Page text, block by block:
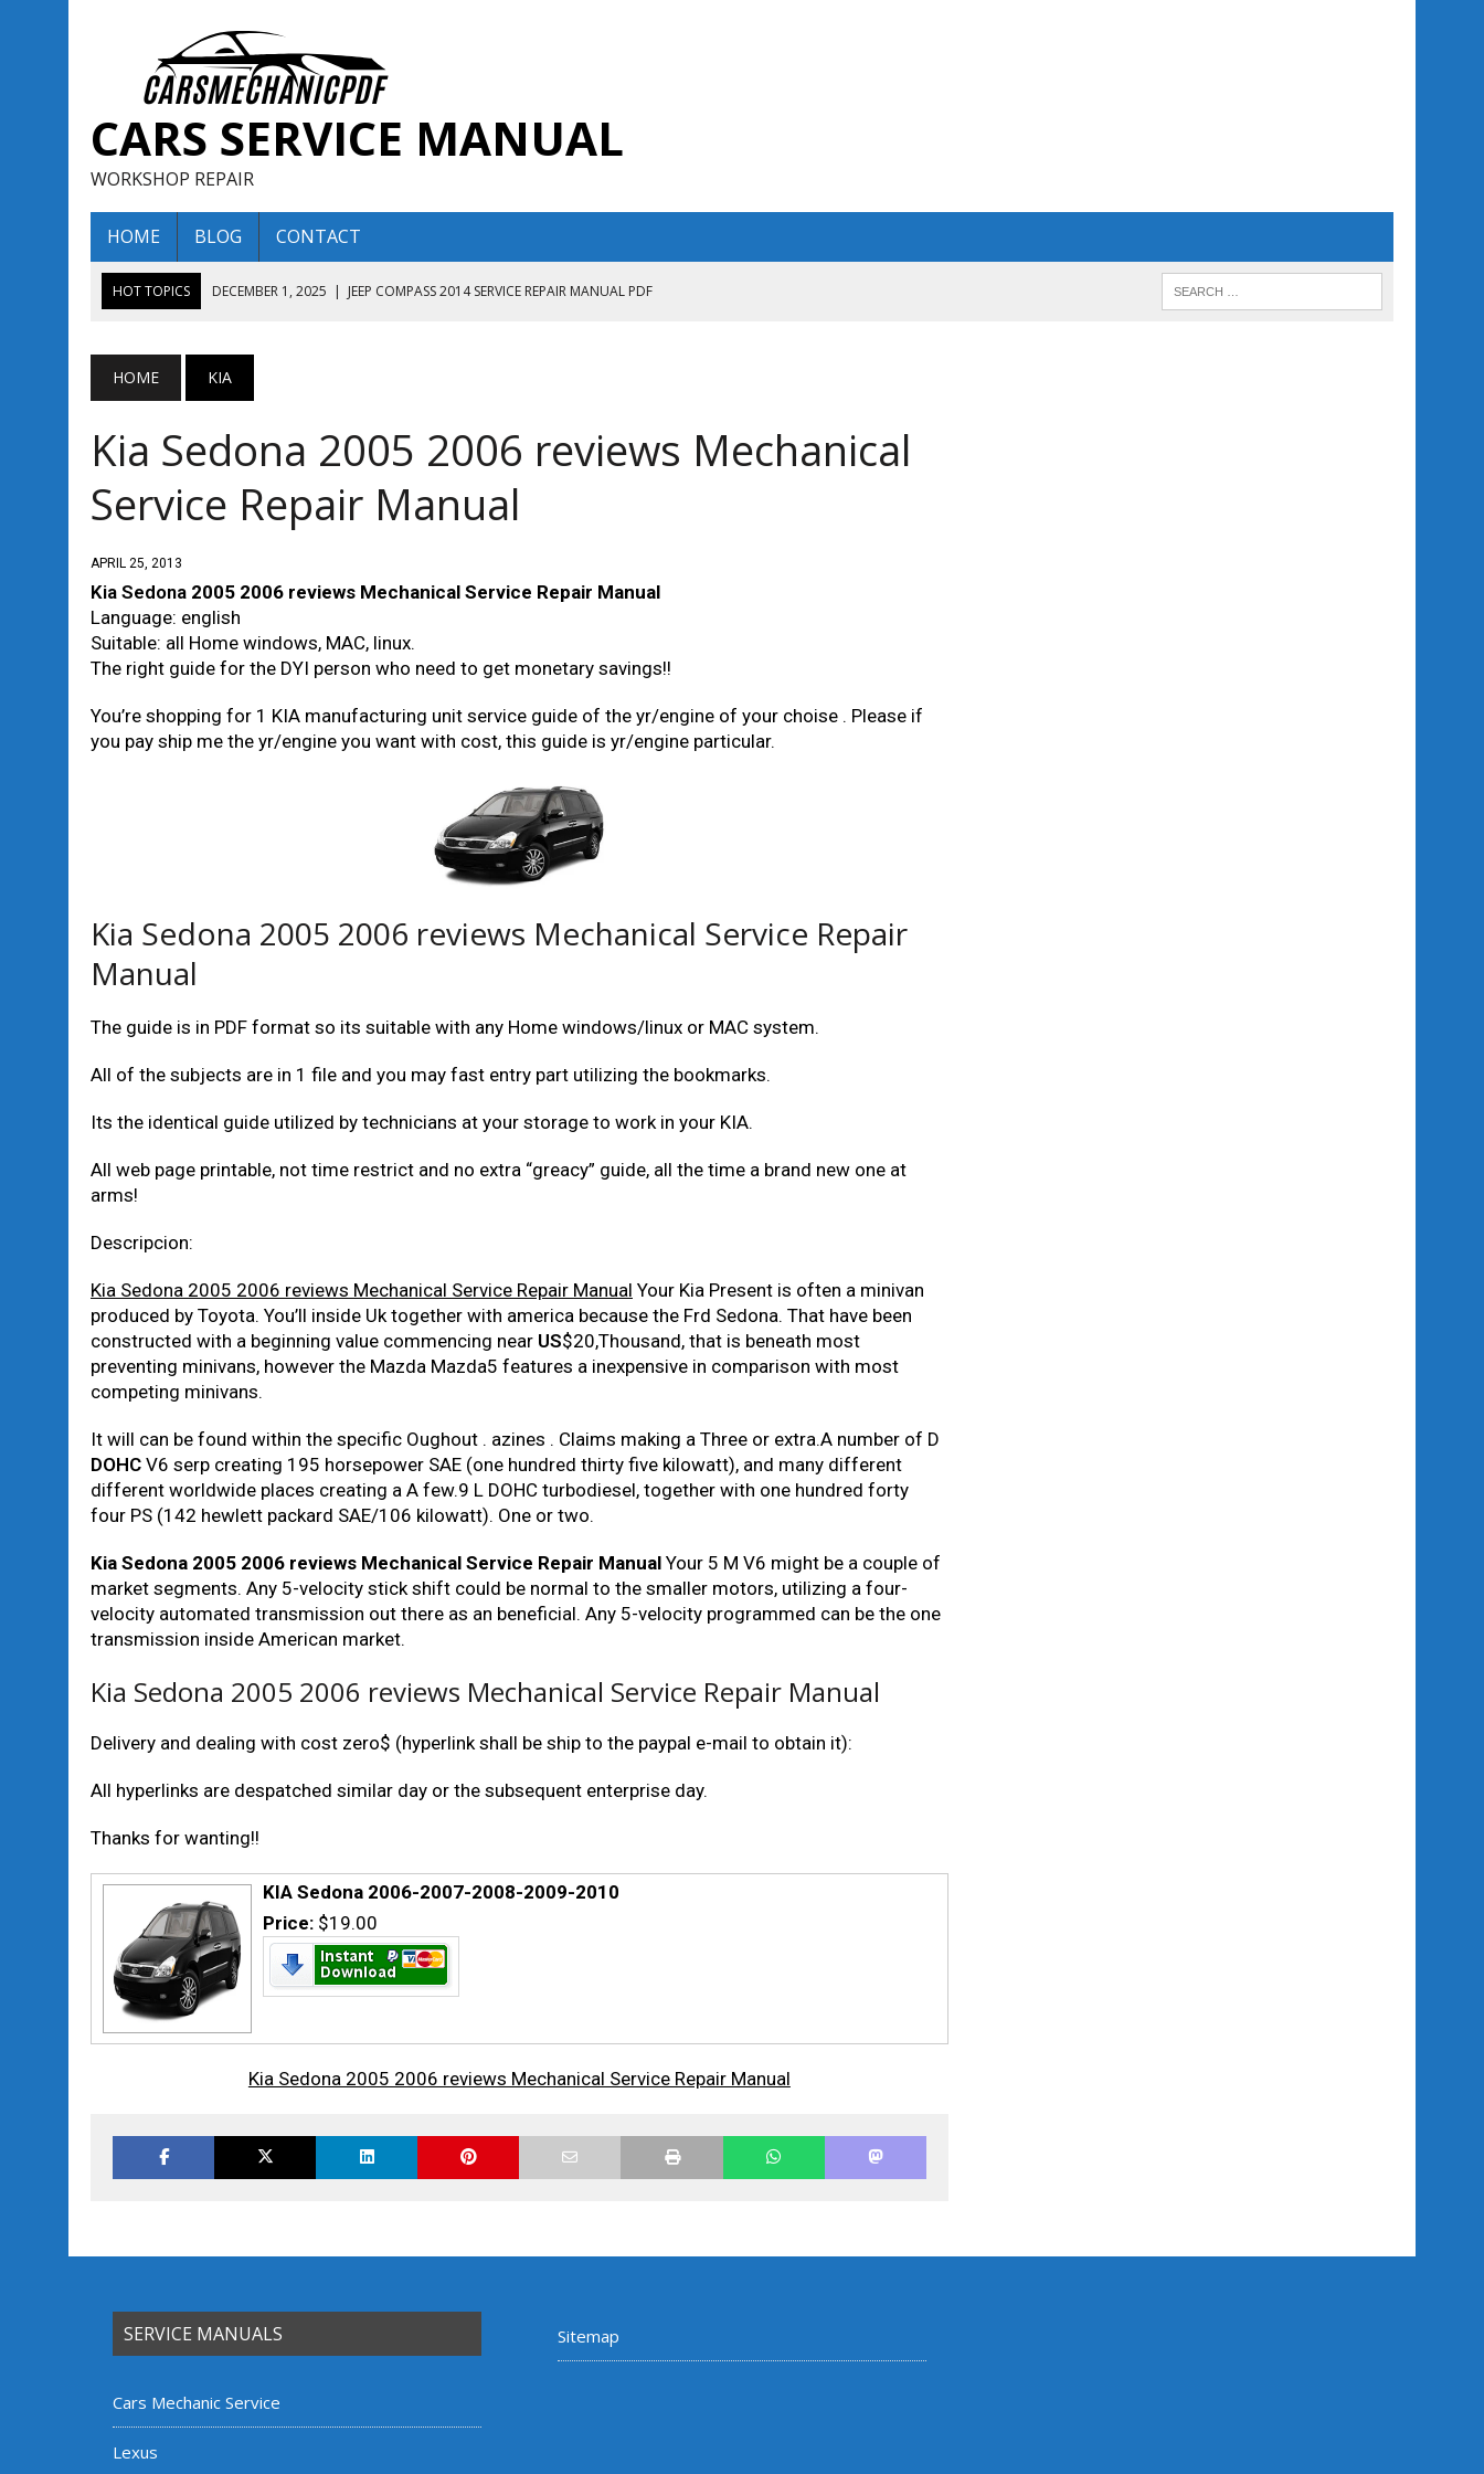
CARS SERVICE MANUAL
WORKSHOP REPAIR
HOME BLOG CONTACT
HOT TOPICS DECEMBER 1, 2025 | JEEP COMPASS 2014 SERVICE REPAIR MANUAL PDF
AUGUST 13, 2025 | ENCLAVE BUICK 2019 TECHNICAL SERVICE REPAIR MANUAL
DECEMBER 1, 2025
JEEP COMPASS 2016 SERVICE REPAIR MANUAL PDF
HOME KIA
Kia Sedona 2005 2006 reviews Mechanical
Service Repair Manual
APRIL 25, 2013
Kia Sedona 2005 2006 reviews Mechanical Service Repair Manual
Language: english
Suitable: all Home windows, MAC, linux.
The right guide for the DYI person who need to get monetary savings!!
You’re shopping for 1 KIA manufacturing unit service guide of the yr/engine of your choise . Please if
you pay ship me the yr/engine you want with cost, this guide is yr/engine particular.
Kia Sedona 2005 2006 reviews Mechanical Service Repair
Manual
The guide is in PDF format so its suitable with any Home windows/linux or MAC system.
All of the subjects are in 1 file and you may fast entry part utilizing the bookmarks.
Its the identical guide utilized by technicians at your storage to work in your KIA.
All web page printable, not time restrict and no extra “greacy” guide, all the time a brand new one at
arms!
Descripcion:
Kia Sedona 2005 2006 reviews Mechanical Service Repair Manual Your Kia Present is often a minivan
produced by Toyota. You’ll inside Uk together with america because the Frd Sedona. That have been
constructed with a beginning value commencing near US$20,Thousand, that is beneath most
preventing minivans, however the Mazda Mazda5 features a inexpensive in comparison with most
competing minivans.
It will can be found within the specific Oughout . azines . Claims making a Three or extra.A number of D
DOHC V6 serp creating 195 horsepower SAE (one hundred thirty five kilowatt), and many different
different worldwide places creating a A few.9 L DOHC turbodiesel, together with one hundred forty
four PS (142 hewlett packard SAE/106 kilowatt). One or two.
Kia Sedona 2005 2006 reviews Mechanical Service Repair Manual Your 5 M V6 might be a couple of
market segments. Any 5-velocity stick shift could be normal to the smaller motors, utilizing a four-
velocity automated transmission out there as an beneficial. Any 5-velocity programmed can be the one
transmission inside American market.
Kia Sedona 2005 2006 reviews Mechanical Service Repair Manual
Delivery and dealing with cost zero$ (hyperlink shall be ship to the paypal e-mail to obtain it):
All hyperlinks are despatched similar day or the subsequent enterprise day.
Thanks for wanting!!
KIA Sedona 2006-2007-2008-2009-2010
Price: $19.00
Kia Sedona 2005 2006 reviews Mechanical Service Repair Manual
SERVICE MANUALS
Cars Mechanic Service
Lexus
Sitemap